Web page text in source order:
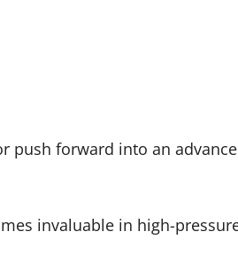
push forward into an
invaluable in high-